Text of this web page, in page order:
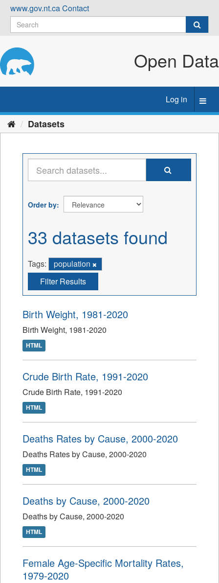
Skip
content
www.gov.nt.caContact
Open Data
Log in
Datasets
Order by
33 datasets found
Tags:
population
Filter Results
Birth Weight, 1981-2020
Birth Weight, 1981-2020
HTML
Crude Birth Rate, 1991-2020
Crude Birth Rate, 1991-2020
HTML
Deaths Rates by Cause, 2000-2020
Deaths Rates by Cause, 2000-2020
HTML
Deaths by Cause, 2000-2020
Deaths by Cause, 2000-2020
HTML
Female Age-Specific Mortality Rates,
1979-2020